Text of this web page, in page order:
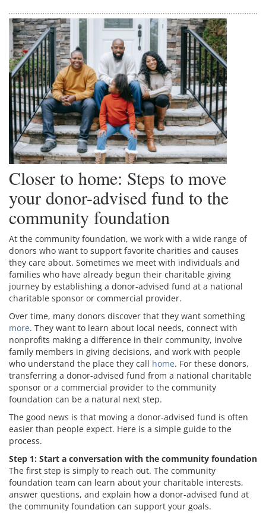
Closer to home: Steps to move
your donor-advised fund to the
community foundation
At the community foundation, we work with a wide range of
donors who want to support favorite charities and causes
they care about. Sometimes we meet with individuals and
families who have already begun their charitable giving
journey by establishing a donor-advised fund at a national
charitable sponsor or commercial provider.
Over time, many donors discover that they want something
more. They want to learn about local needs, connect with
nonprofits making a difference in their community, involve
family members in giving decisions, and work with people
who understand the place they call home. For these donors,
transferring a donor-advised fund from a national charitable
sponsor or a commercial provider to the community
foundation can be a natural next step.
The good news is that moving a donor-advised fund is often
easier than people expect. Here is a simple guide to the
process.
Step 1: Start a conversation with the community foundation
The first step is simply to reach out. The community
foundation team can learn about your charitable interests,
answer questions, and explain how a donor-advised fund at
the community foundation can support your goals.